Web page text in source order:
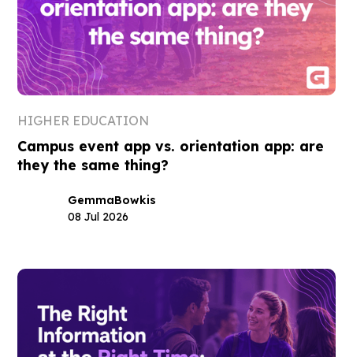
HIGHER EDUCATION
Campus event app vs. orientation app: are
they the same thing?
GemmaBowkis
08 Jul 2026